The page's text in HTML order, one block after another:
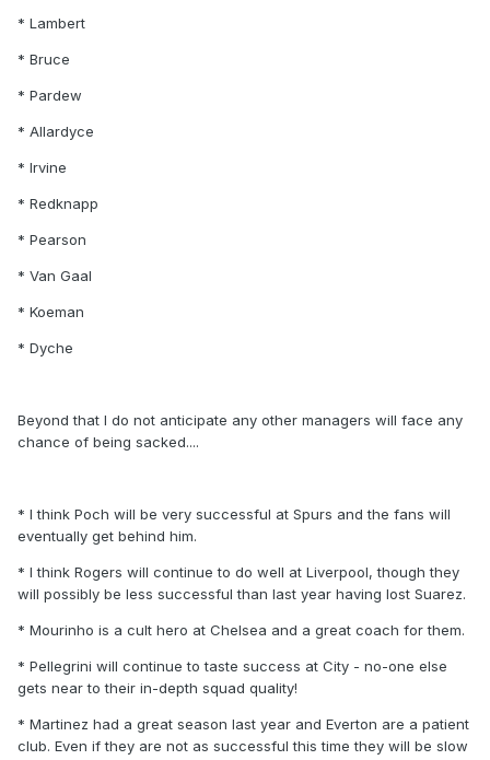
* Lambert
* Bruce
* Pardew
* Allardyce
* Irvine
* Redknapp
* Pearson
* Van Gaal
* Koeman
* Dyche
Beyond that I do not anticipate any other managers will face any
chance of being sacked....
* I think Poch will be very successful at Spurs and the fans will
eventually get behind him.
* I think Rogers will continue to do well at Liverpool, though they
will possibly be less successful than last year having lost Suarez.
* Mourinho is a cult hero at Chelsea and a great coach for them.
* Pellegrini will continue to taste success at City - no-one else
gets near to their in-depth squad quality!
* Martinez had a great season last year and Everton are a patient
club. Even if they are not as successful this time they will be slow